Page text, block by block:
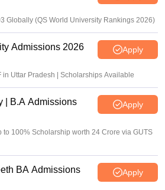
Globally (QS World University Rankings 2026)
Admissions 2026 Apply
in Uttar Pradesh | Scholarships Available
| B.A Admissions
Apply
to 100% Scholarship worth 24 Crore via GUTS
BA Admissions
Apply